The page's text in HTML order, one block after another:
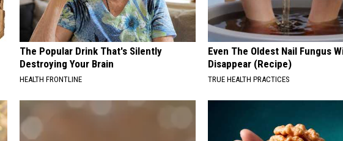
The Popular Drink That's Silently
Destroying Your Brain
HEALTH FRONTLINE
Even The Oldest Nail Fungus
Disappear (Recipe)
TRUE HEALTH PRACTICES